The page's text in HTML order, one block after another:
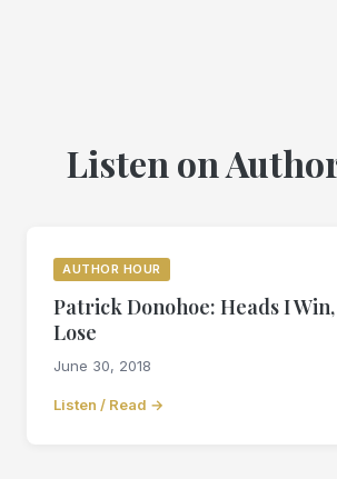
Listen on
AUTHOR HOUR
Patrick Donohoe: Heads I
Lose
June 30, 2018
Listen / Read →